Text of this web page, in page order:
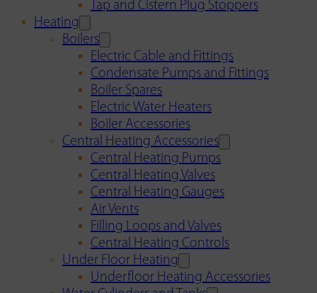
Tap and Cistern Plug Stoppers
Heating
Boilers
Electric Cable and Fittings
Condensate Pumps and Fittings
Boiler Spares
Electric Water Heaters
Boiler Accessories
Central Heating Accessories
Central Heating Pumps
Central Heating Valves
Central Heating Gauges
Air Vents
Filling Loops and Valves
Central Heating Controls
Under Floor Heating
Underfloor Heating Accessories